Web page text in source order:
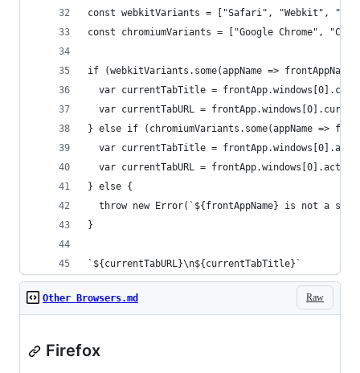
const webkitVariants = ["Safari", "Webkit",
const chromiumVariants = ["Google Chrome",
if (webkitVariants.some(appName =>
var currentTabTitle =
var currentTabURL =
} else if (chromiumVariants.some(appName =>
var currentTabTitle =
var currentTabURL =
} else {
throw new Error(`${frontAppName} is not a
}
`${currentTabURL}\n${currentTabTitle}`
Raw
Other Browsers.md
Firefox